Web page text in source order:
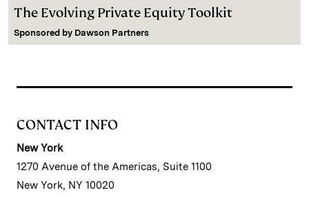
The Evolving Private Equity Toolkit
Sponsored by Dawson Partners
CONTACT INFO
New York
1270 Avenue of the Americas, Suite 1100
New York, NY 10020